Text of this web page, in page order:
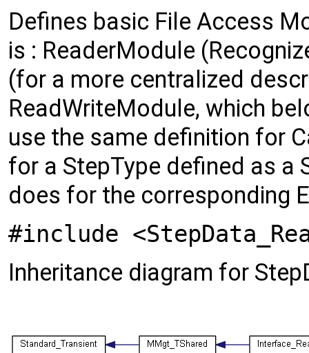
Defines basic File Access
is : ReaderModule
(for a more centralized
ReadWriteModule, which
use the same definition for
for a StepType defined as a
does for the corresponding
#include
Inheritance diagram for